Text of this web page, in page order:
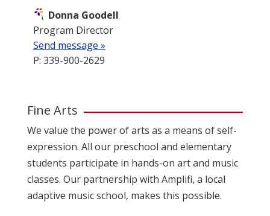
Donna Goodell
Program Director
Send message »
P: 339-900-2629
Fine Arts
We value the power of arts as a means of self-
expression. All our preschool and elementary
students participate in hands-on art and music
classes. Our partnership with Amplifi, a local
adaptive music school, makes this possible.